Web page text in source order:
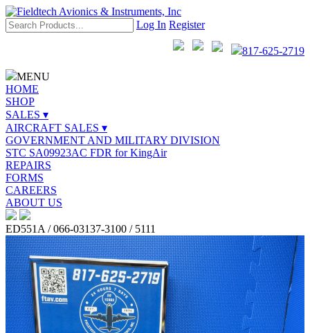
Log In Register
817-625-2719
MENU
HOME
SHOP
SALES ▾
AIRCRAFT SALES ▾
GOVERNMENT AND MILITARY DIVISION
STC SA09923AC FDR for KingAir
REPAIRS
FORMS
CAREERS
ABOUT US
ED551A / 066-03137-3100 / 5111